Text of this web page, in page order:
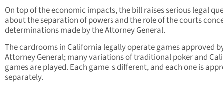
On top of the economic impacts, the bill raises serious legal
about the separation of powers and the role of the courts
determinations made by the Attorney General.
The cardrooms in California legally operate games approved
Attorney General; many variations of traditional poker and
games are played. Each game is different, and each one is
separately.